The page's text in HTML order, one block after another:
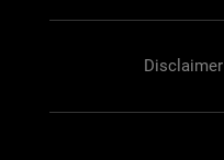
Disclaimer